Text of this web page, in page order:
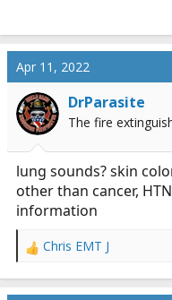
Apr 11, 2022
DrParasite
The fire
lung sounds? skin
other than cancer,
information
R
a
Chris EMT J